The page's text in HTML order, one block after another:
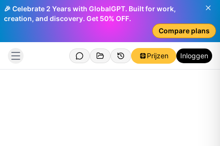
🎉 Celebrate 2 Years with GlobalGPT. Built for work,
creation, and discovery. Get 50% OFF.
Compare plans
Prijzen Inloggen